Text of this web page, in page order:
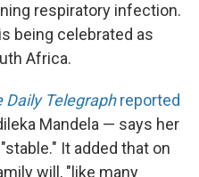
respiratory infection.
being celebrated as
Africa.
Daily Telegraphreported
Mandela — says her
It added that on
will, "like many